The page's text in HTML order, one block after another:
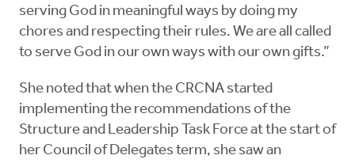
serving God in meaningful ways by doing my
chores and respecting their rules. We are all called
to serve God in our own ways with our own gifts.”
She noted that when the CRCNA started
implementing the recommendations of the
Structure and Leadership Task Force at the start of
her Council of Delegates term, she saw an